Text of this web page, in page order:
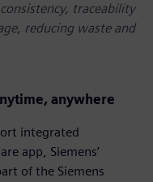
traceability
reducing waste and
anywhere
integrated
app, Siemens’
of the Siemens